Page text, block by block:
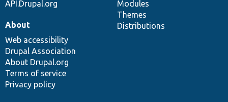
API.Drupal.org
Modules
Themes
Distributions
About
Web accessibility
Drupal Association
About Drupal.org
Terms of service
Privacy policy